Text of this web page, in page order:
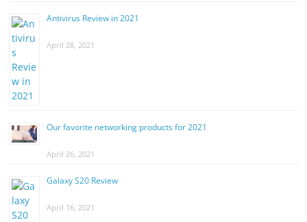
Antivirus Review in 2021
April 28, 2021
Our favorite networking products for 2021
April 26, 2021
Galaxy S20 Review
April 16, 2021